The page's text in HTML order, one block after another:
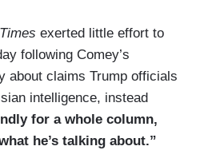
exerted little effort to
following Comey’s
about claims Trump officials
intelligence, instead
for a whole column,
he’s talking about.”